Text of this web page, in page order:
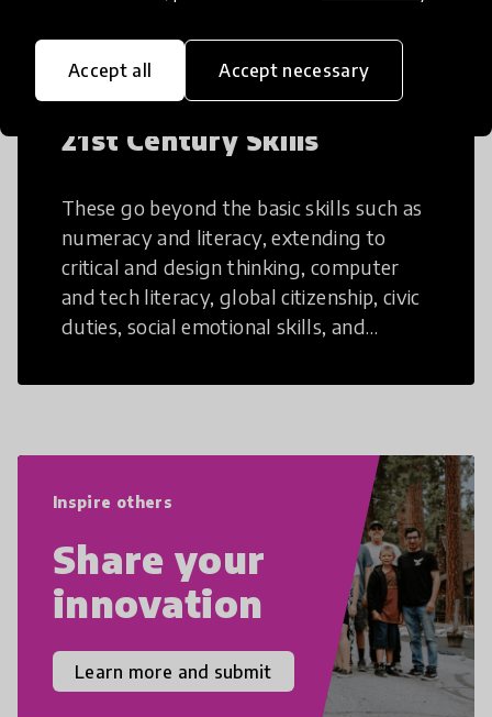
Accept all Accept necessary
21st Century Skills
These go beyond the basic skills such as
numeracy and literacy, extending to
critical and design thinking, computer
and tech literacy, global citizenship, civic
duties, social emotional skills, and
21st Century Skills are prepared to
Inspire others
Share your
innovation
Learn more and submit